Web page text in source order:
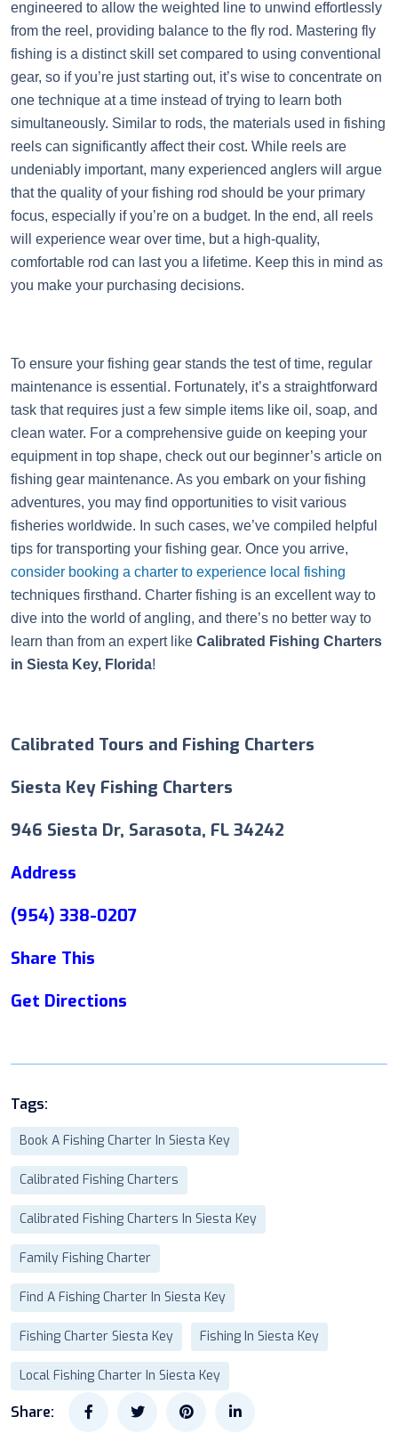
engineered to allow the weighted line to unwind effortlessly
from the reel, providing balance to the fly rod. Mastering fly
fishing is a distinct skill set compared to using conventional
gear, so if you’re just starting out, it’s wise to concentrate on
one technique at a time instead of trying to learn both
simultaneously. Similar to rods, the materials used in fishing
reels can significantly affect their cost. While reels are
undeniably important, many experienced anglers will argue
that the quality of your fishing rod should be your primary
focus, especially if you’re on a budget. In the end, all reels
will experience wear over time, but a high-quality,
comfortable rod can last you a lifetime. Keep this in mind as
you make your purchasing decisions.
To ensure your fishing gear stands the test of time, regular
maintenance is essential. Fortunately, it’s a straightforward
task that requires just a few simple items like oil, soap, and
clean water. For a comprehensive guide on keeping your
equipment in top shape, check out our beginner’s article on
fishing gear maintenance. As you embark on your fishing
adventures, you may find opportunities to visit various
fisheries worldwide. In such cases, we’ve compiled helpful
tips for transporting your fishing gear. Once you arrive,
consider booking a charter to experience local fishing
techniques firsthand. Charter fishing is an excellent way to
dive into the world of angling, and there’s no better way to
learn than from an expert like Calibrated Fishing Charters
in Siesta Key, Florida!
Calibrated Tours and Fishing Charters
Siesta Key Fishing Charters
946 Siesta Dr, Sarasota, FL 34242
Address
(954) 338-0207
Share This
Get Directions
Tags:
Book A Fishing Charter In Siesta Key
Calibrated Fishing Charters
Calibrated Fishing Charters In Siesta Key
Family Fishing Charter
Find A Fishing Charter In Siesta Key
Fishing Charter Siesta Key Fishing In Siesta Key
Local Fishing Charter In Siesta Key
Share: